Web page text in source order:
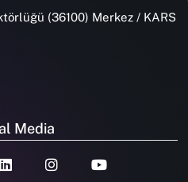
(36100) Merkez / KARS
Media